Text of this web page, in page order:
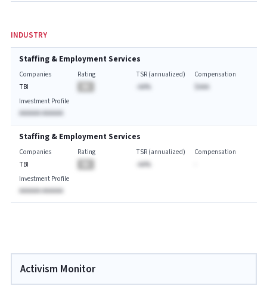
INDUSTRY
Staffing & Employment Services
Companies
TBI
Rating
TSR (annualized)
-AA%
Compensation
$AAA
Investment Profile
AAAAAA AAAAAA
Staffing & Employment Services
Companies
TBI
Rating
TSR (annualized)
-AA%
Compensation
Investment Profile
AAAAAA AAAAAA
Activism Monitor